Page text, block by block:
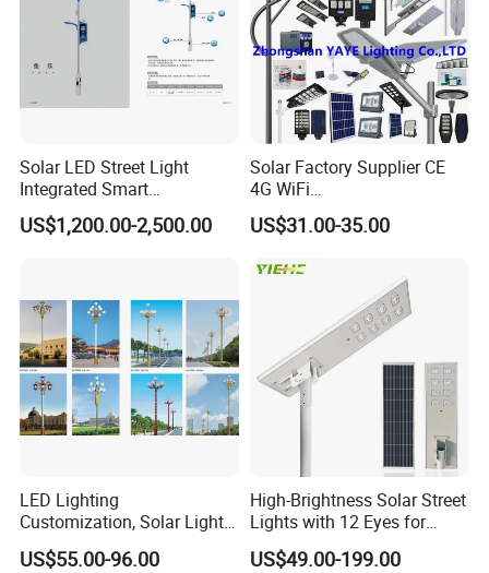
Solar LED Street Light
Integrated Smart
Multifuncitonal Pole with
CCTV Camera WiFi LED
US$1,200.00-2,500.00
Solar Factory Supplier CE
4G WiFi
2000W/1000W/800W/600/
500/400/300/200/100W
Waterproof All in One
Camera COB SMD Wall
Flood Garden Road Light
US$31.00-35.00
LED Lighting
Customization, Solar Light
Customization
US$55.00-96.00
High-Brightness Solar Street
Lights with 12 Eyes for
Parks and Highways
US$49.00-199.00